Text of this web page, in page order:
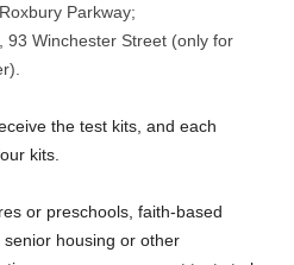
Parkway;
93 Winchester Street (only for
the test kits, and each
kits.
or preschools, faith-based
housing or other